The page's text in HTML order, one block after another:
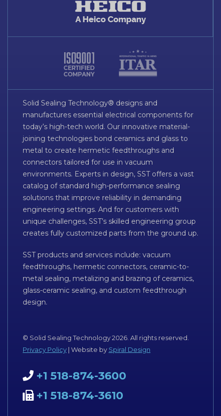
Solid Sealing Technology® designs and
manufactures essential electrical components for
today’s high-tech world. Our innovative material-
joining technologies bond ceramics and glass to
metal to create hermetic feedthroughs and
connectors tailored for use in vacuum
environments. Experts in design, SST offers a vast
catalog of standard high-performance sealing
solutions that improve reliability in demanding
engineering settings. And for customers with
unique challenges, SST’s skilled engineering group
creates fully customized parts from the ground up.
SST products and services include: vacuum
feedthroughs, hermetic connectors, ceramic-to-
metal sealing, metalizing and brazing of ceramics,
glass-ceramic sealing, and custom feedthrough
design.
© Solid Sealing Technology 2026. All rights reserved.
Privacy Policy | Website by Spiral Design
+1 518-874-3600
+1 518-874-3610